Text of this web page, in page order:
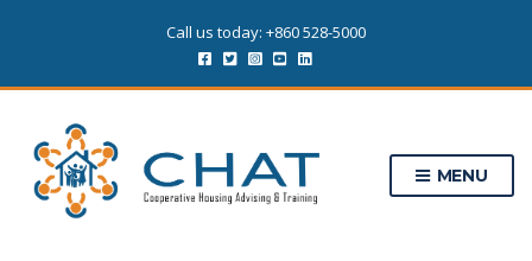
Call us today: +860 528-5000
MENU